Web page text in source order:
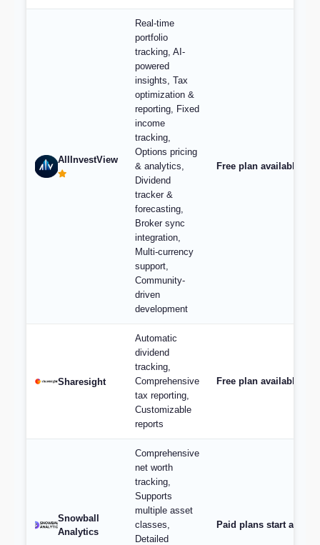
AllInvestView
Real-time
portfolio
tracking, AI-
powered
insights, Tax
optimization &
reporting, Fixed
income
tracking,
Options pricing
& analytics,
Dividend
tracker &
forecasting,
Broker sync
integration,
Multi-currency
support,
Community-
driven
development
Free plan available,
Sharesight
Automatic
dividend
tracking,
Comprehensive
tax reporting,
Customizable
reports
Free plan available;
Snowball
Analytics
Comprehensive
net worth
tracking,
Supports
multiple asset
classes,
Detailed
Paid plans start at $9/